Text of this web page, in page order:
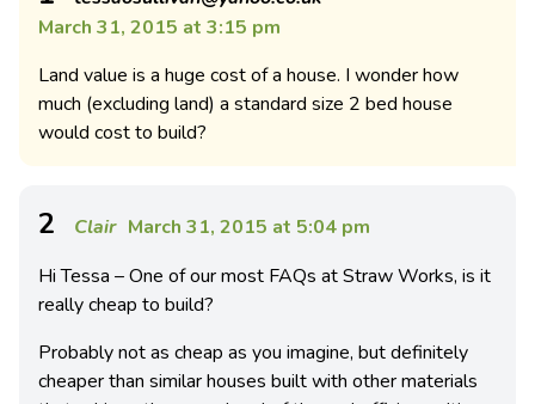
March 31, 2015 at 3:15 pm
Land value is a huge cost of a house. I wonder how
much (excluding land) a standard size 2 bed house
would cost to build?
2 Clair March 31, 2015 at 5:04 pm
Hi Tessa – One of our most FAQs at Straw Works, is it
really cheap to build?
Probably not as cheap as you imagine, but definitely
cheaper than similar houses built with other materials